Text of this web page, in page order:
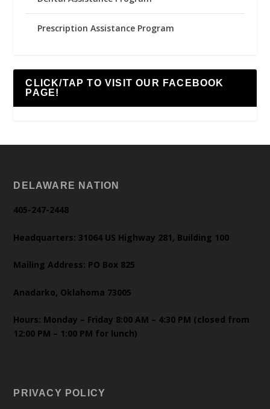
Prescription Assistance Program
CLICK/TAP TO VISIT OUR FACEBOOK
PAGE!
DELAWARE NATION
405-247-2448
Headquarters: 31064 US Highway 281, Building 100
Mailing Address: PO Box 825
Anadarko, Oklahoma 73005
Hours: Monday – Friday 8:00 AM – 4:30 PM (closed from
12:00 PM – 1:00 PM for lunch)
PRIVACY POLICY